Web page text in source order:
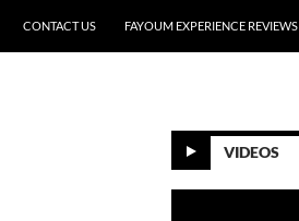
CONTACT US FAYOUM EXPERIENCE REVIEWS
VIDEOS